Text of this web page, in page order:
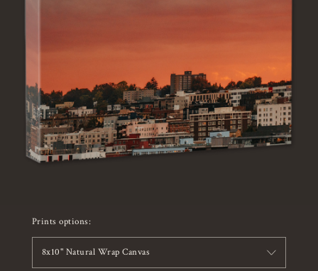
Prints options:
8x10" Natural Wrap Canvas